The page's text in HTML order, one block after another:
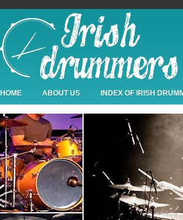
HOME ABOUT US INDEX OF IRISH